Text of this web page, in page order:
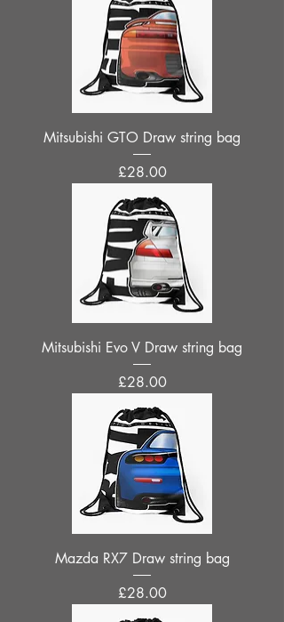
Mitsubishi GTO Draw string bag
Price
£28.00
Mitsubishi Evo V Draw string bag
Price
£28.00
Mazda RX7 Draw string bag
Price
£28.00